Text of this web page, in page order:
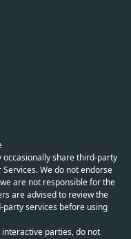
occasionally share third-party
We do not endorse
are not responsible for the
are advised to review the
services before using
interactive parties, do not